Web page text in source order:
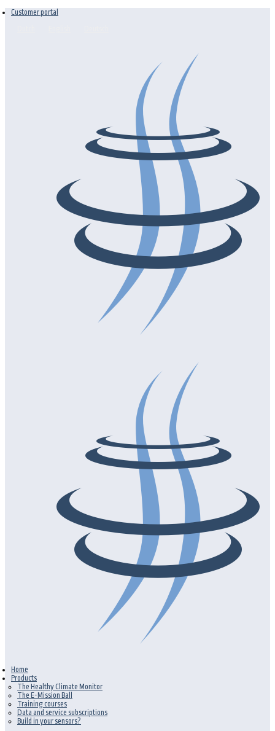
Customer portal
Home
Products
The Healthy Climate Monitor
The E-Mission Ball
Training courses
Data and service subscriptions
Build in your sensors?